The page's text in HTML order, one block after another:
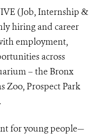
(Job, Internship &
hiring and career
employment,
across
– the Bronx
Zoo, Prospect Park
for young people—